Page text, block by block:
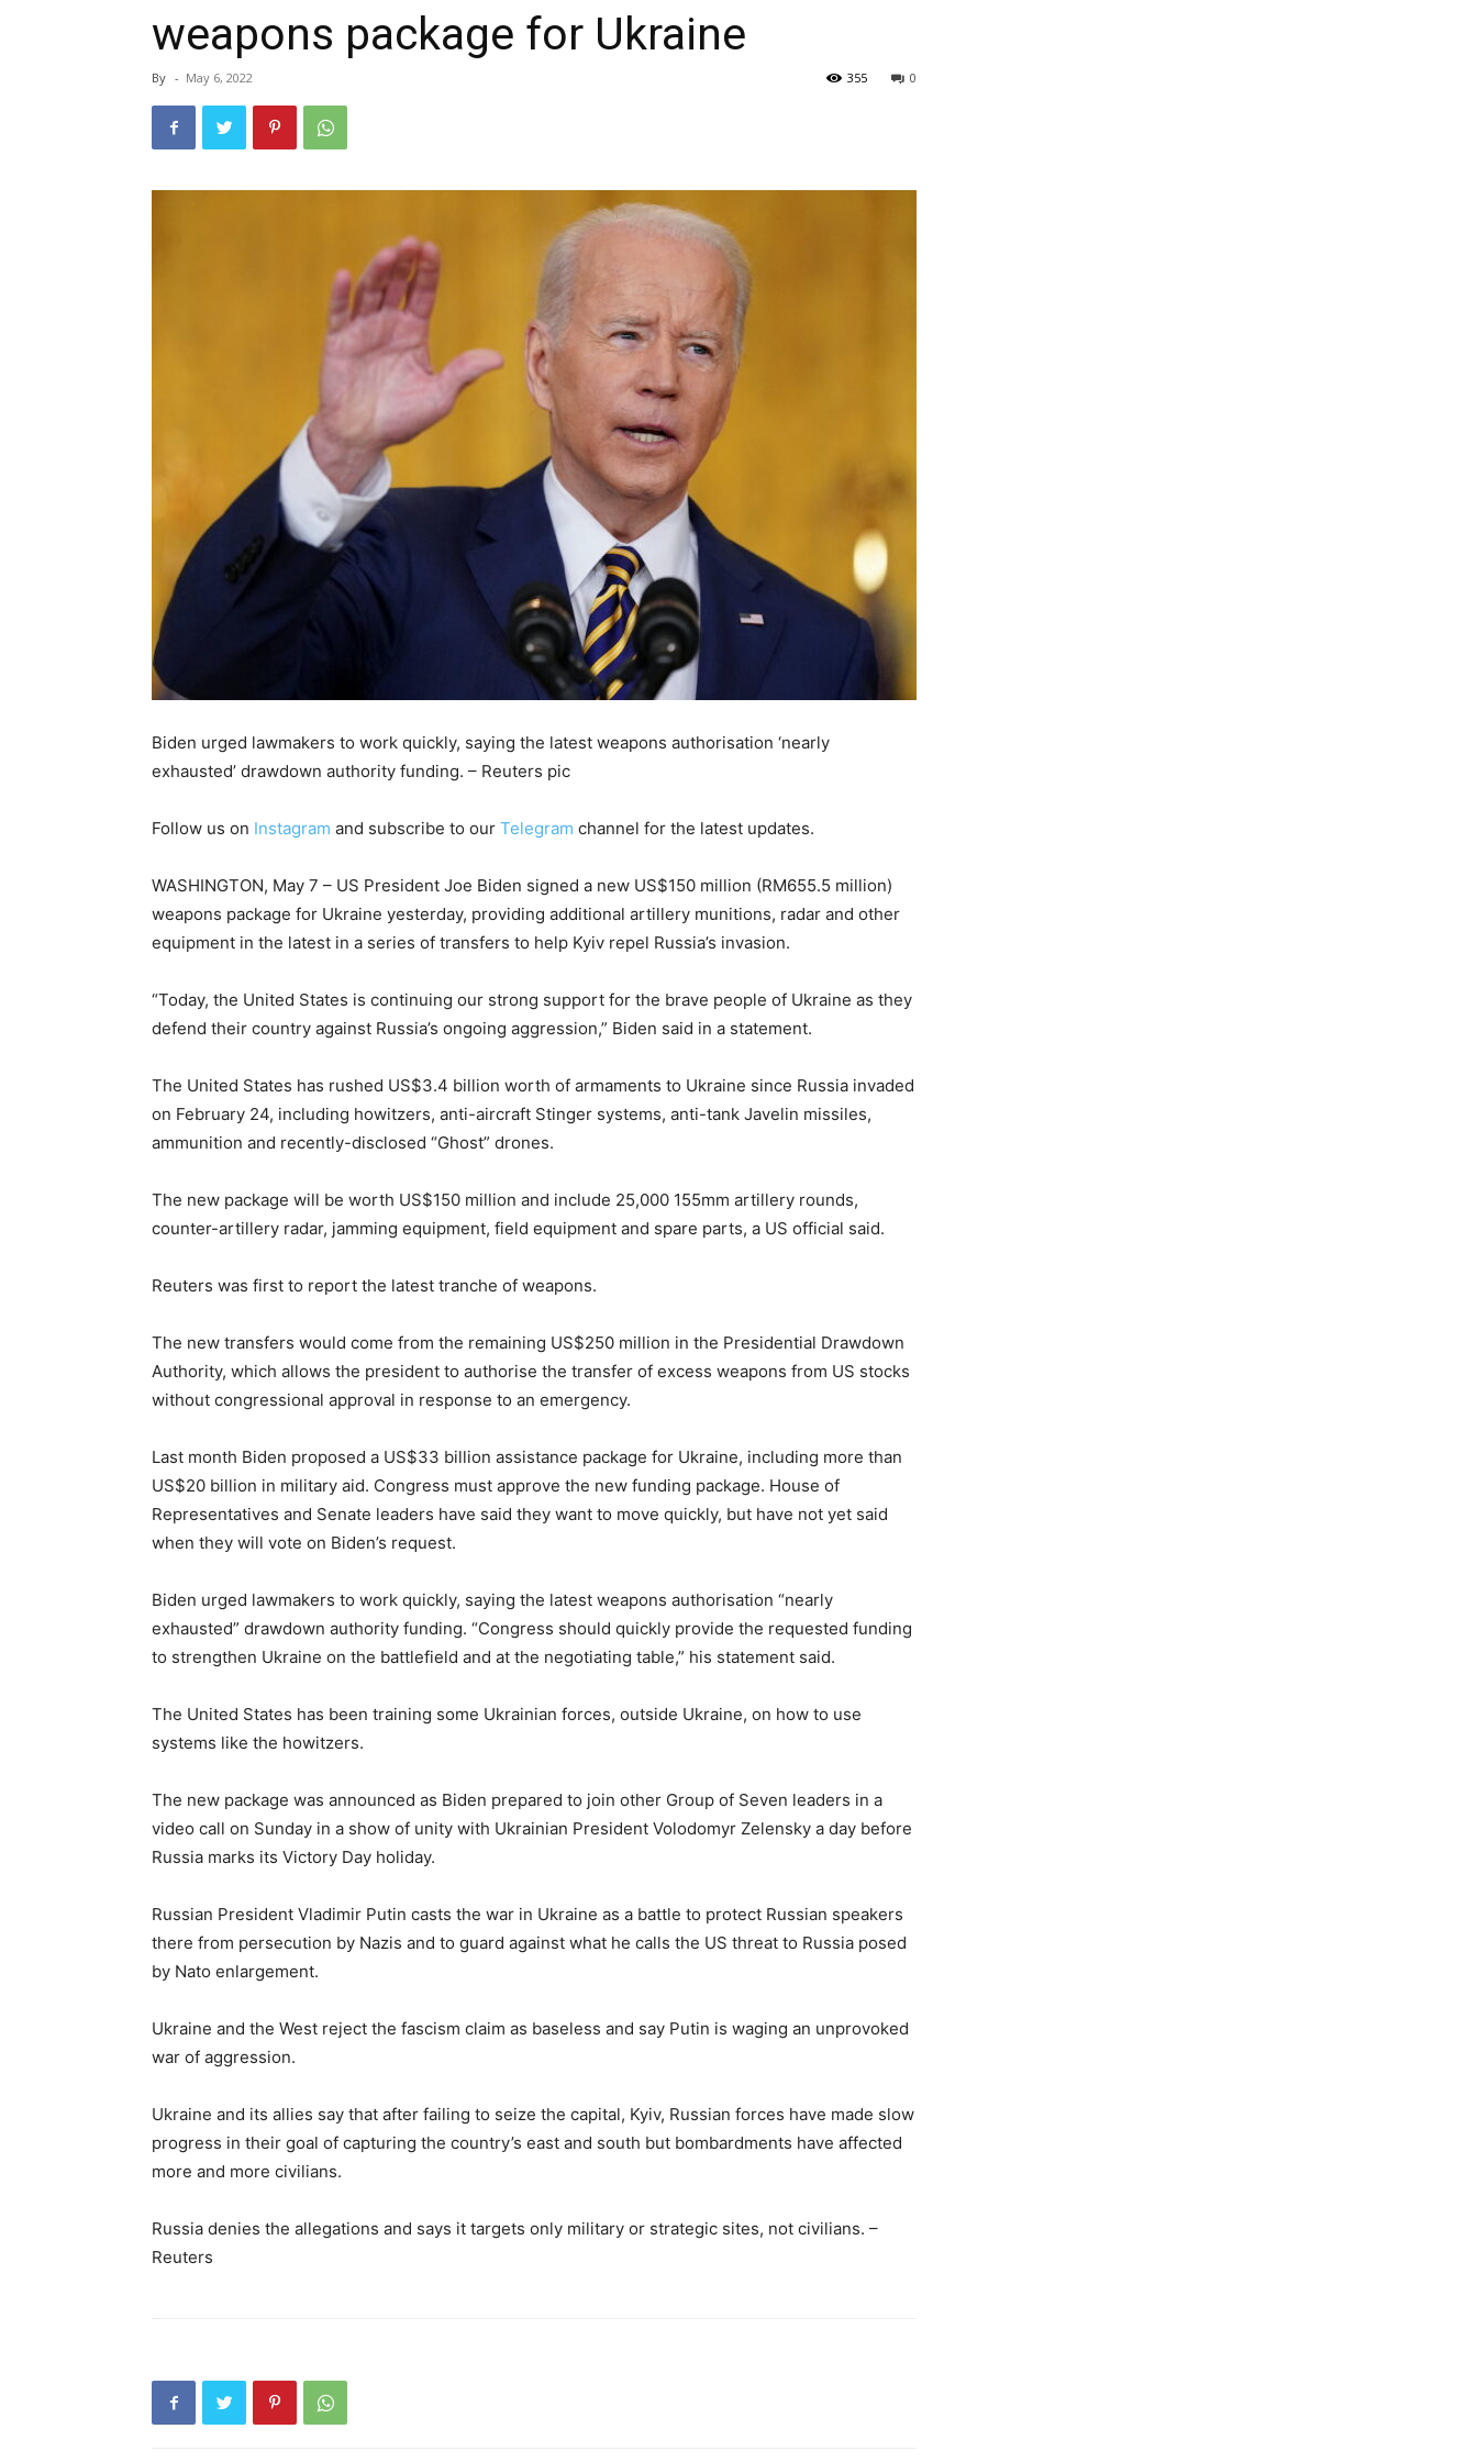
weapons package for Ukraine
By - May 6, 2022 0
355
Biden urged lawmakers to work quickly, saying the latest weapons authorisation ‘nearly
exhausted’ drawdown authority funding. – Reuters pic
Follow us on Instagram and subscribe to our Telegram channel for the latest updates.
WASHINGTON, May 7 – US President Joe Biden signed a new US$150 million (RM655.5 million)
weapons package for Ukraine yesterday, providing additional artillery munitions, radar and other
equipment in the latest in a series of transfers to help Kyiv repel Russia’s invasion.
“Today, the United States is continuing our strong support for the brave people of Ukraine as they
defend their country against Russia’s ongoing aggression,” Biden said in a statement.
The United States has rushed US$3.4 billion worth of armaments to Ukraine since Russia invaded
on February 24, including howitzers, anti-aircraft Stinger systems, anti-tank Javelin missiles,
ammunition and recently-disclosed “Ghost” drones.
The new package will be worth US$150 million and include 25,000 155mm artillery rounds,
counter-artillery radar, jamming equipment, field equipment and spare parts, a US official said.
Reuters was first to report the latest tranche of weapons.
The new transfers would come from the remaining US$250 million in the Presidential Drawdown
Authority, which allows the president to authorise the transfer of excess weapons from US stocks
without congressional approval in response to an emergency.
Last month Biden proposed a US$33 billion assistance package for Ukraine, including more than
US$20 billion in military aid. Congress must approve the new funding package. House of
Representatives and Senate leaders have said they want to move quickly, but have not yet said
when they will vote on Biden’s request.
Biden urged lawmakers to work quickly, saying the latest weapons authorisation “nearly
exhausted” drawdown authority funding. “Congress should quickly provide the requested funding
to strengthen Ukraine on the battlefield and at the negotiating table,” his statement said.
The United States has been training some Ukrainian forces, outside Ukraine, on how to use
systems like the howitzers.
The new package was announced as Biden prepared to join other Group of Seven leaders in a
video call on Sunday in a show of unity with Ukrainian President Volodomyr Zelensky a day before
Russia marks its Victory Day holiday.
Russian President Vladimir Putin casts the war in Ukraine as a battle to protect Russian speakers
there from persecution by Nazis and to guard against what he calls the US threat to Russia posed
by Nato enlargement.
Ukraine and the West reject the fascism claim as baseless and say Putin is waging an unprovoked
war of aggression.
Ukraine and its allies say that after failing to seize the capital, Kyiv, Russian forces have made slow
progress in their goal of capturing the country’s east and south but bombardments have affected
more and more civilians.
Russia denies the allegations and says it targets only military or strategic sites, not civilians. –
Reuters